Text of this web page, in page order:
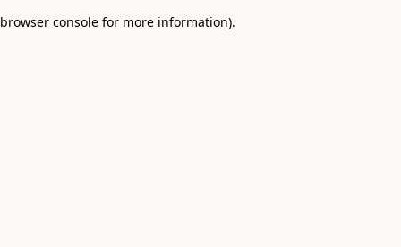
browser console for more information).